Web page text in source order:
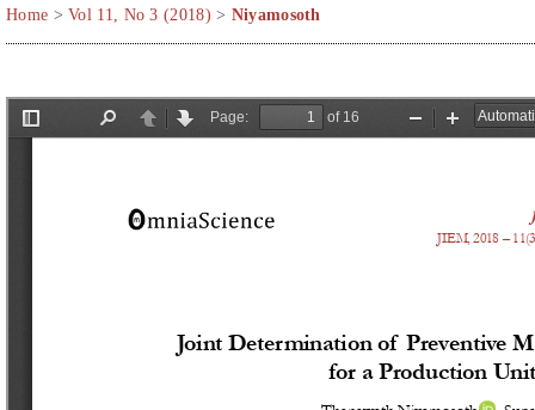
Home >Vol 11, No 3 (2018) > Niyamosoth